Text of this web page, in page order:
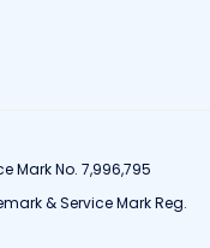
Mark No. 7,996,795
& Service Mark Reg.